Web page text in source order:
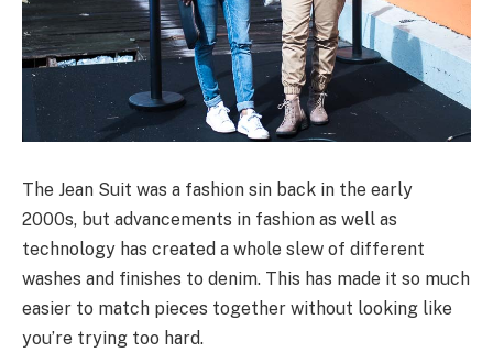
The Jean Suit was a fashion sin back in the early
2000s, but advancements in fashion as well as
technology has created a whole slew of different
washes and finishes to denim. This has made it so much
easier to match pieces together without looking like
you’re trying too hard.